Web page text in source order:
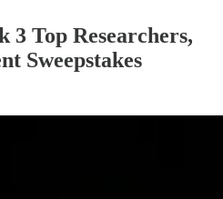
3 Top Researchers,
Sweepstakes